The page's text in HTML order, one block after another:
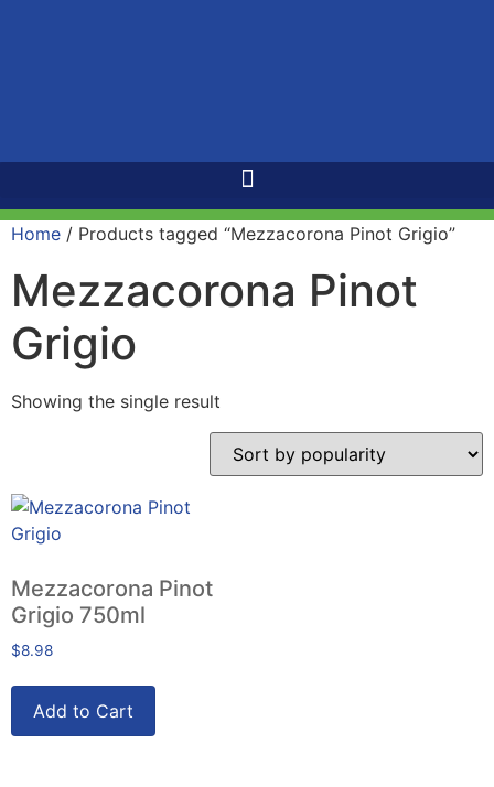
Home / Products tagged “Mezzacorona Pinot Grigio”
Mezzacorona Pinot
Grigio
Showing the single result
Mezzacorona Pinot
Grigio 750ml
$8.98
Add to Cart